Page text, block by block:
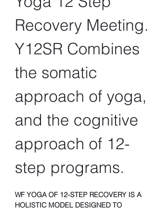
Recovery Meeting.
Y12SR Combines
the somatic
approach of yoga,
and the cognitive
approach of 12-
step programs.
WF YOGA OF 12-STEP RECOVERY IS A
HOLISTIC MODEL DESIGNED TO